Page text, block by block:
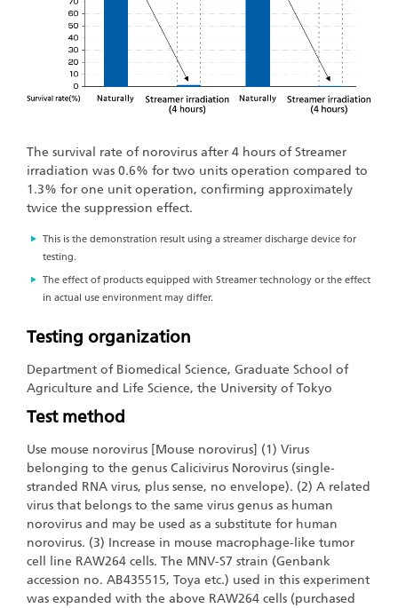
The survival rate of norovirus after 4 hours of Streamer
irradiation was 0.6% for two units operation compared to
1.3% for one unit operation, confirming approximately
twice the suppression effect.
This is the demonstration result using a streamer discharge device for
testing.
The effect of products equipped with Streamer technology or the effect
in actual use environment may differ.
Testing organization
Department of Biomedical Science, Graduate School of
Agriculture and Life Science, the University of Tokyo
Test method
Use mouse norovirus [Mouse norovirus] (1) Virus
belonging to the genus Calicivirus Norovirus (single-
stranded RNA virus, plus sense, no envelope). (2) A related
virus that belongs to the same virus genus as human
norovirus and may be used as a substitute for human
norovirus. (3) Increase in mouse macrophage-like tumor
cell line RAW264 cells. The MNV-S7 strain (Genbank
accession no. AB435515, Toya etc.) used in this experiment
was expanded with the above RAW264 cells (purchased